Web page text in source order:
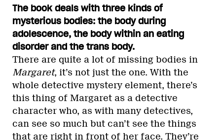
The book deals with three kinds of
mysterious bodies: the body during
adolescence, the body within an eating
disorder and the trans body.
There are quite a lot of missing bodies in
Margaret, it’s not just the one. With the
whole detective mystery element, there’s
this thing of Margaret as a detective
character who, as with many detectives,
can see so much but can’t see the things
that are right in front of her face. They’re